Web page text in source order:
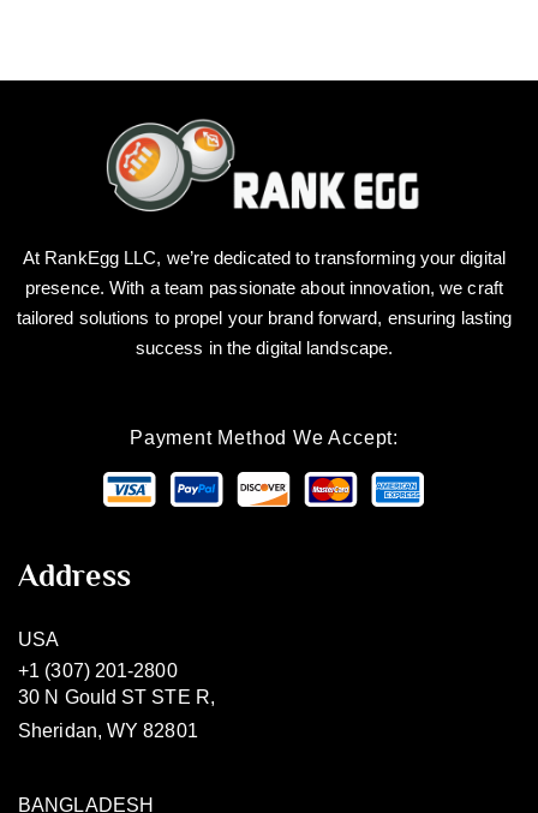
At RankEgg LLC, we’re dedicated to transforming your digital
presence. With a team passionate about innovation, we craft
tailored solutions to propel your brand forward, ensuring lasting
success in the digital landscape.
Payment Method We Accept:
Address
USA
+1 (307) 201-2800
30 N Gould ST STE R,
Sheridan, WY 82801
BANGLADESH